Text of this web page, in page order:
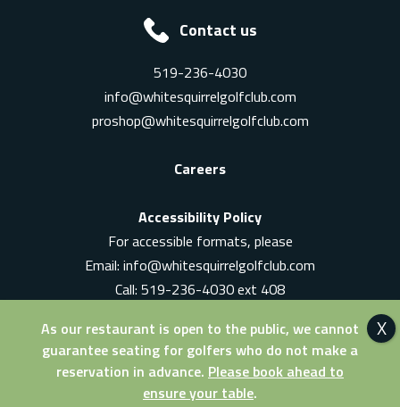
Contact us
519-236-4030
info@whitesquirrelgolfclub.com
proshop@whitesquirrelgolfclub.com
Careers
Accessibility Policy
For accessible formats, please
Email: info@whitesquirrelgolfclub.com
Call: 519-236-4030 ext 408
© 2026 White Squirrel Golf Club. All Rights Reserved
As our restaurant is open to the public, we cannot
guarantee seating for golfers who do not make a
reservation in advance. Please book ahead to
ensure your table.